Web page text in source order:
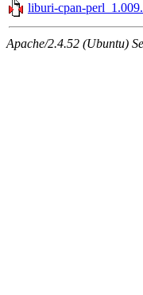
liburi-cpan-
Apache/2.4.52 (Ubuntu)